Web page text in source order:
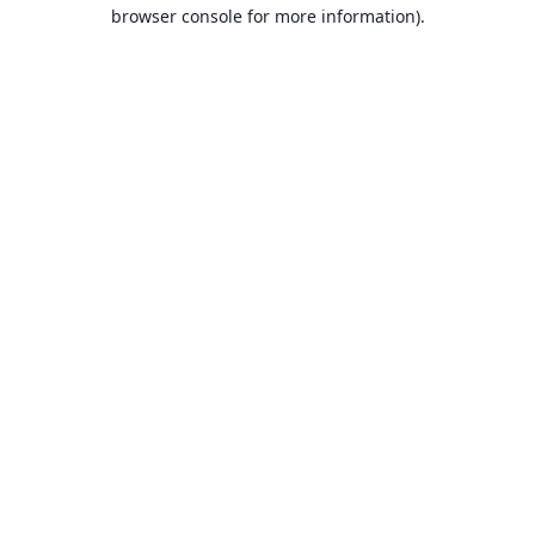
browser console for more information).